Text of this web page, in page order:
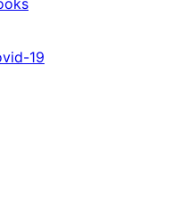
19